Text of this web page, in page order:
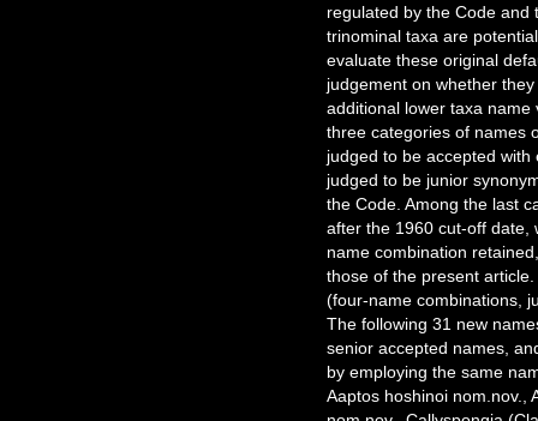
regulated by the Code
trinominal taxa are
evaluate these original
judgement on whether
additional lower taxa
three categories of names
judged to be accepted
judged to be junior
the Code. Among the last
after the 1960 cut-off date,
name combination
those of the present
(four-name combinations,
The following 31 new
senior accepted names,
by employing the same
Aaptos hoshinoi nom.nov.,